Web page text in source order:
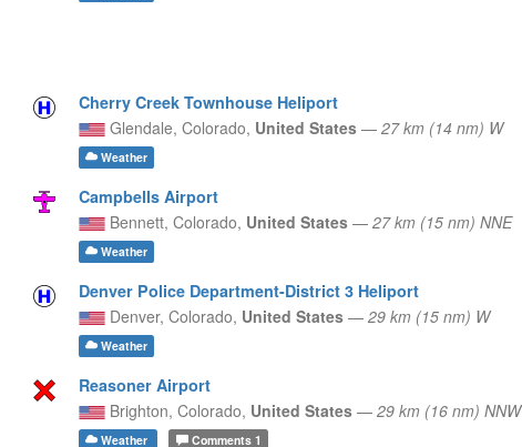
Cherry Creek Townhouse Heliport
Glendale, Colorado, United States — 27 km (14 nm) W
Weather
Campbells Airport
Bennett, Colorado, United States — 27 km (15 nm) NNE
Weather
Denver Police Department-District 3 Heliport
Denver, Colorado, United States — 29 km (15 nm) W
Weather
Reasoner Airport
Brighton, Colorado, United States — 29 km (16 nm) NNW
Weather Comments1